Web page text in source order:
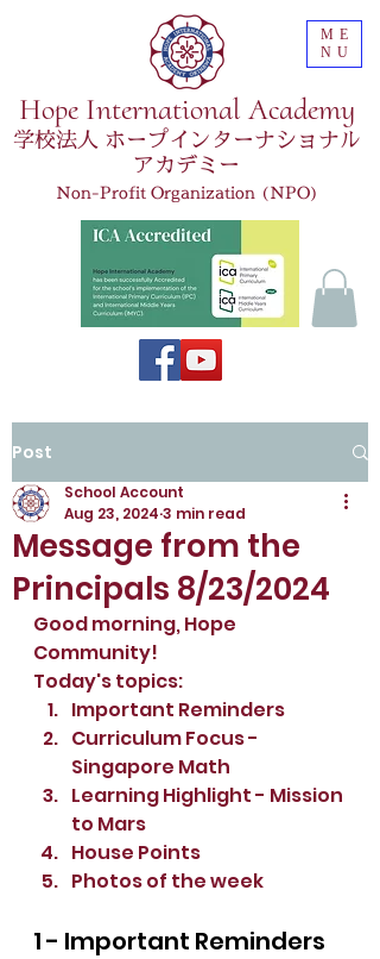
Hope International Academy
ME
NU
学校法人 ホープインターナショナル
アカデミー
Non-Profit Organization (NPO)
Post
Message from the
Principals 8/23/2024
School Account
Aug 23, 2024 3 min read
Good morning, Hope
Community!
Today's topics:
Important Reminders
Curriculum Focus -
Singapore Math
Learning Highlight - Mission
to Mars
House Points
Photos of the week
1 - Important Reminders